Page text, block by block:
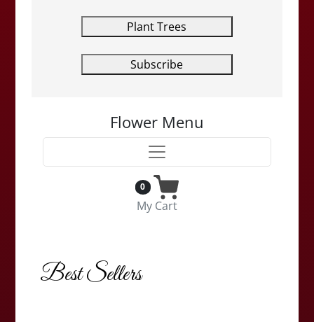
Plant Trees
Subscribe
Flower Menu
0
My Cart
Best Sellers